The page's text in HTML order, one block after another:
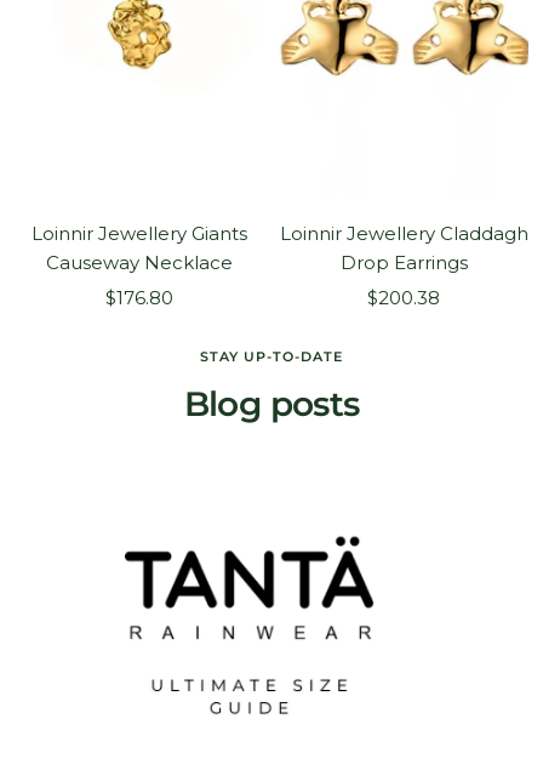
Loinnir Jewellery Giants
Causeway Necklace
Sale
$176.80
Loinnir Jewellery Claddagh
Drop Earrings
Sale
$200.38
STAY UP-TO-DATE
Blog posts